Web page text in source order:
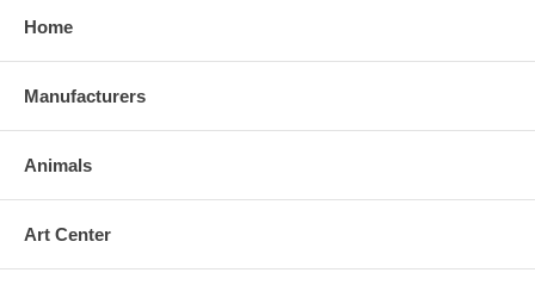
Home
Manufacturers
Animals
Art Center